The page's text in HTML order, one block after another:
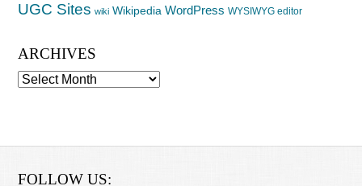
UGC Sites wiki Wikipedia WordPress WYSIWYG editor
ARCHIVES
Archives
FOLLOW US: